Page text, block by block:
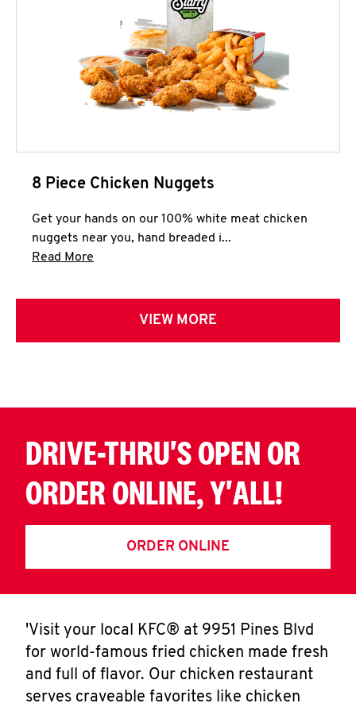
8 Piece Chicken Nuggets
Get your hands on our 100% white meat chicken
nuggets near you, hand breaded i...
Read More
VIEW MORE
DRIVE-THRU'S OPEN OR
ORDER ONLINE, Y'ALL!
ORDER ONLINE
'Visit your local KFC® at 9951 Pines Blvd
for world-famous fried chicken made fresh
and full of flavor. Our chicken restaurant
serves craveable favorites like chicken